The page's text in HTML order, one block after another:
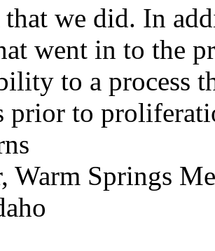
we did. In
went in to the
to a process
prior to
Warm Springs